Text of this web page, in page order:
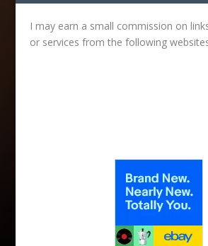
I may earn a small commission on
or services from the following